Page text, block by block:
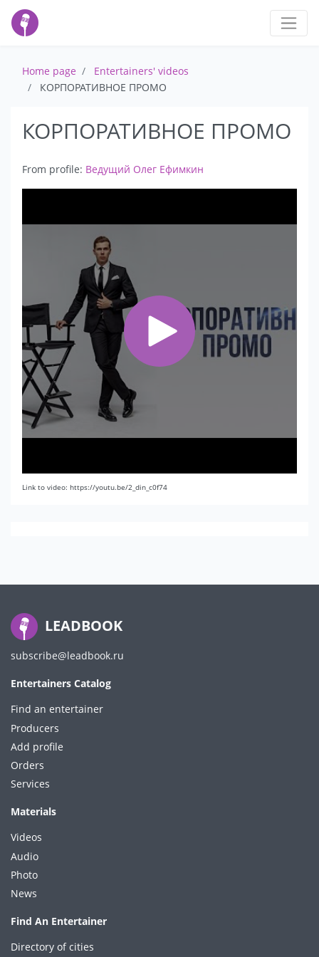
Home page
Entertainers' videos
КОРПОРАТИВНОЕ ПРОМО
КОРПОРАТИВНОЕ ПРОМО
From profile: Ведущий Олег Ефимкин
Link to video: https://youtu.be/2_din_c0f74
LEADBOOK
subscribe@leadbook.ru
Entertainers Catalog
Find an entertainer
Producers
Add profile
Orders
Services
Materials
Videos
Audio
Photo
News
Find An Entertainer
Directory of cities